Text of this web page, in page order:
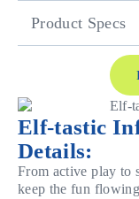
Product Specs
Elf-tastic
Details:
From active play to
keep the fun